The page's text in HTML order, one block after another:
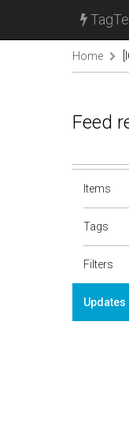
Home
Feed
Items
Tags
Filters
Updates